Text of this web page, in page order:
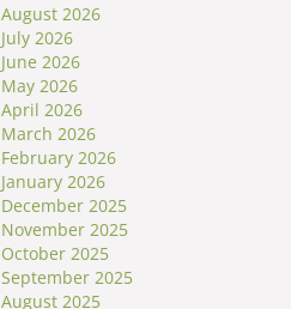
August 2026
July 2026
June 2026
May 2026
April 2026
March 2026
February 2026
January 2026
December 2025
November 2025
October 2025
September 2025
August 2025